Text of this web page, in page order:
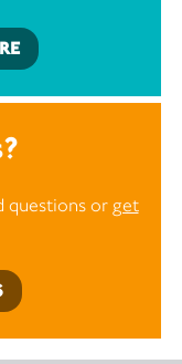
questions or get